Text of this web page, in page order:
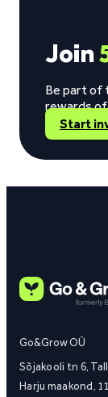
Join
Be part of
rewards
Start
Go&Grow OÜ
Sõjakooli tn 6,
Harju maakond,